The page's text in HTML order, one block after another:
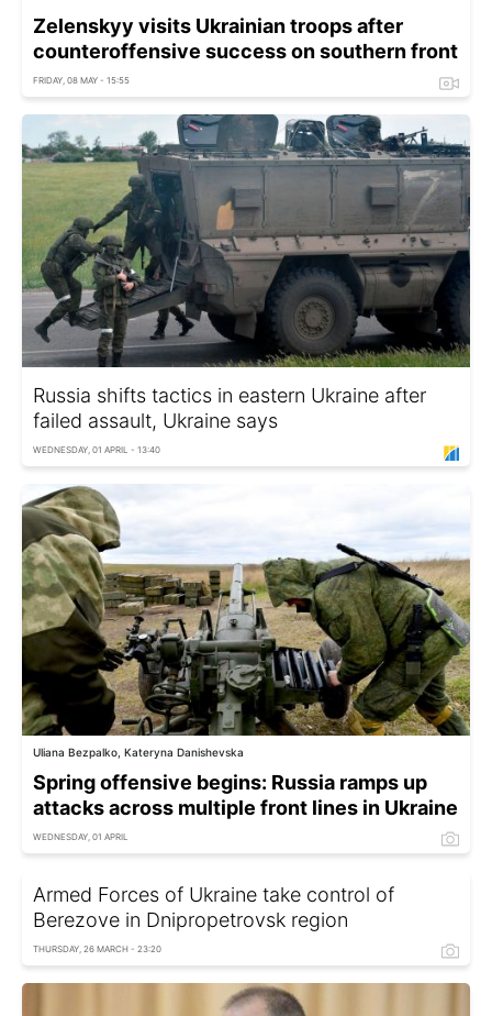
Zelenskyy visits Ukrainian troops after
counteroffensive success on southern front
FRIDAY, 08 MAY - 15:55
Russia shifts tactics in eastern Ukraine after
failed assault, Ukraine says
WEDNESDAY, 01 APRIL - 13:40
Uliana Bezpalko, Kateryna Danishevska
Spring offensive begins: Russia ramps up
attacks across multiple front lines in Ukraine
WEDNESDAY, 01 APRIL
Armed Forces of Ukraine take control of
Berezove in Dnipropetrovsk region
THURSDAY, 26 MARCH - 23:20